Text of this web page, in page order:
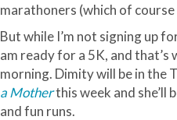
marathoners (which of course
But while I’m not signing up
am ready for a 5K, and that’s
morning. Dimity will be in the
a Motherthis week and she’ll
and fun runs.